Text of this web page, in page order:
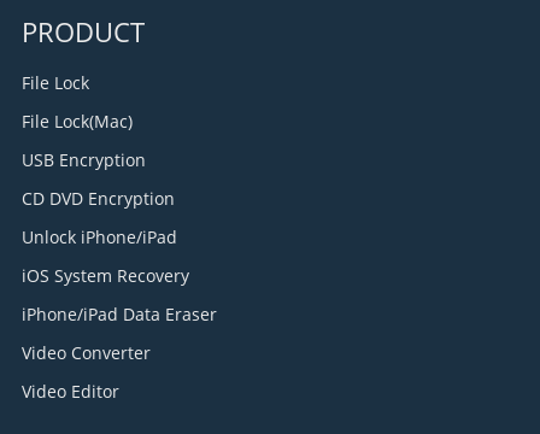
PRODUCT
File Lock
File Lock(Mac)
USB Encryption
CD DVD Encryption
Unlock iPhone/iPad
iOS System Recovery
iPhone/iPad Data Eraser
Video Converter
Video Editor